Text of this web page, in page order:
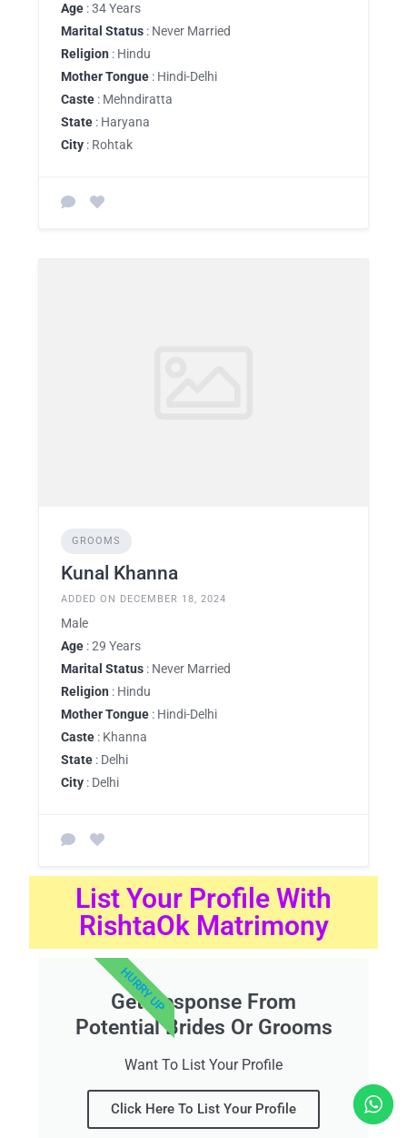
Age : 34 Years
Marital Status : Never Married
Religion : Hindu
Mother Tongue : Hindi-Delhi
Caste : Mehndiratta
State : Haryana
City : Rohtak
GROOMS
Kunal Khanna
ADDED ON DECEMBER 18, 2024
Male
Age : 29 Years
Marital Status : Never Married
Religion : Hindu
Mother Tongue : Hindi-Delhi
Caste : Khanna
State : Delhi
City : Delhi
List Your Profile With
RishtaOk Matrimony
Get Response From
Potential Brides Or Grooms
Want To List Your Profile
Click Here To List Your Profile
HURRY UP